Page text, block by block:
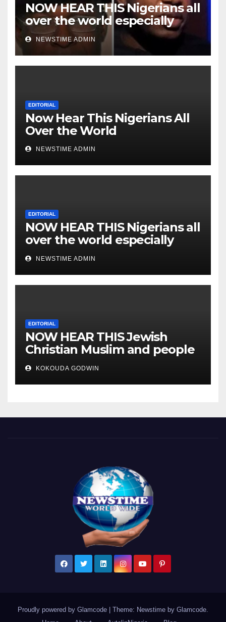
NOW HEAR THIS Nigerians all
over the world especially
Niger Deltans scattered all
over the world. Satanic
Heartless Wicked Evil Cruel
NEWSTIME ADMIN
EDITORIAL
Now Hear This Nigerians All
Over the World
NEWSTIME ADMIN
EDITORIAL
NOW HEAR THIS Nigerians all
over the world especially
IGBO. ” Invest in people and
you will sleep with your two
eyes closed. “
NEWSTIME ADMIN
EDITORIAL
NOW HEAR THIS Jewish
Christian Muslim and people
all over the world.
KOKOUDA GODWIN
Proudly powered by Glamcode Theme: Newstime by Glamcode.